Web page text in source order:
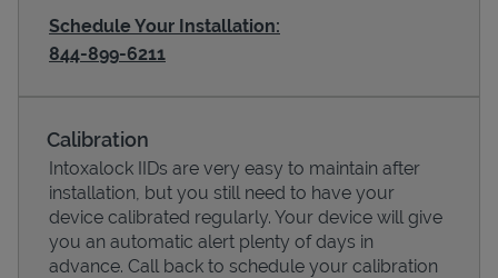
Schedule Your Installation:
844-899-6211
Calibration
Intoxalock IIDs are very easy to maintain after
installation, but you still need to have your
device calibrated regularly. Your device will give
you an automatic alert plenty of days in
advance. Call back to schedule your calibration